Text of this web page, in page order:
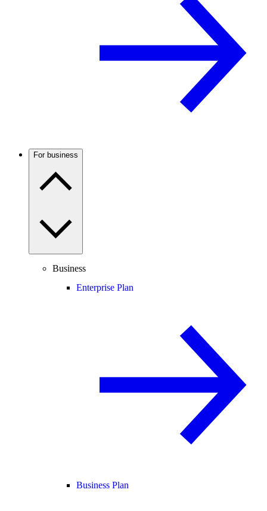
For business
Business
Enterprise Plan
Business Plan